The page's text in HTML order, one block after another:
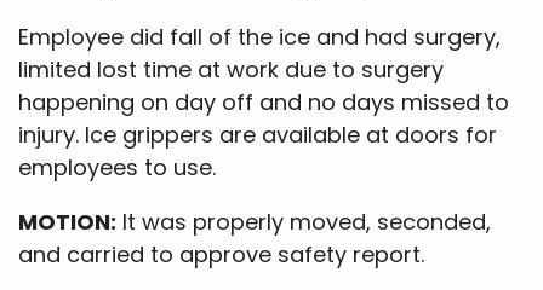
Employee did fall of the ice and had surgery,
limited lost time at work due to surgery
happening on day off and no days missed to
injury. Ice grippers are available at doors for
employees to use.
MOTION: It was properly moved, seconded,
and carried to approve safety report.